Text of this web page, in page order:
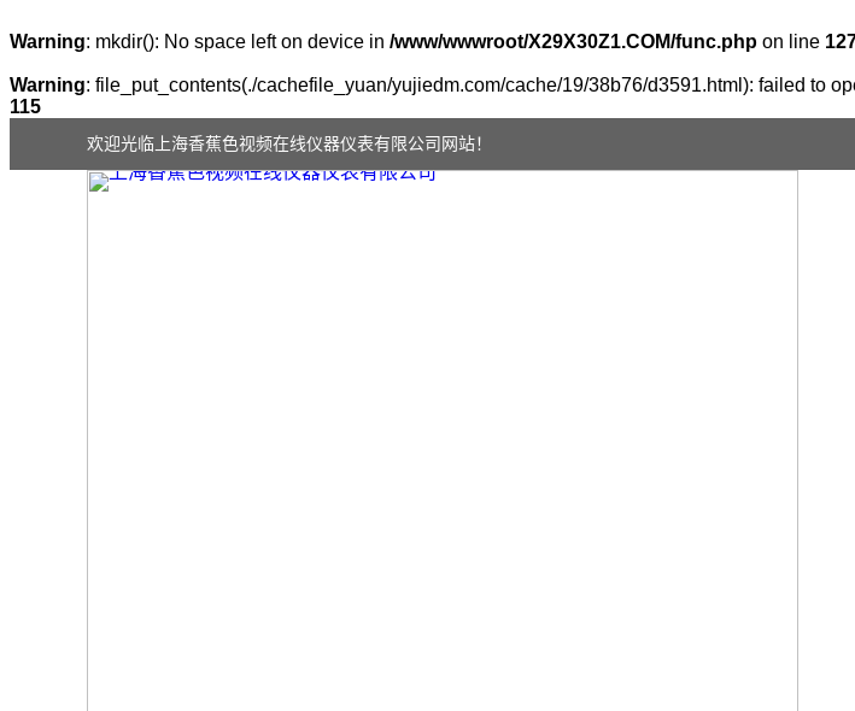
Warning: mkdir(): No space left on device in /www/wwwroot/X29X30Z1.COM/func.php on line
Warning: file_put_contents(./cachefile_yuan/yujiedm.com/cache/19/38b76/d3591.html): failed to
115
欢迎光临上海香蕉色视频在线仪器仪表有限公司网站！